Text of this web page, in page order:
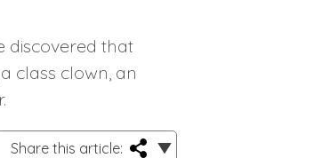
discovered that
class clown, an
Share this article: